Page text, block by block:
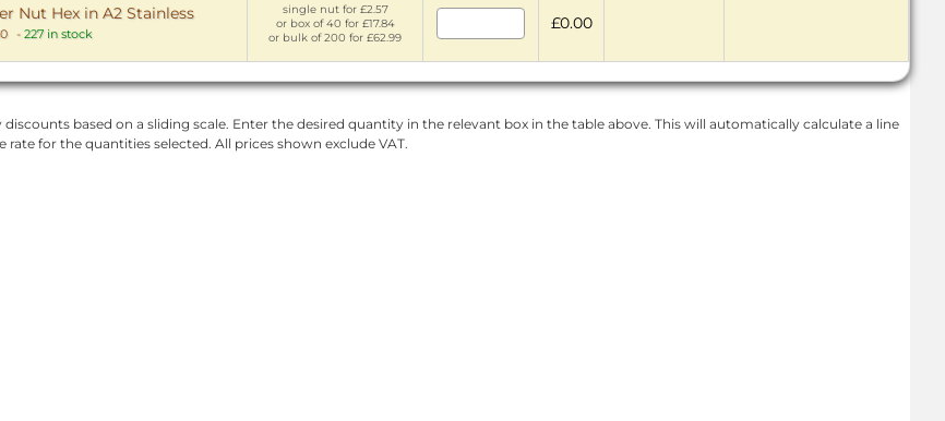
Nut Hex in A2 Stainless
- 227 in stock
single nut for £2.57
or box of 40 for £17.84
or bulk of 200 for £62.99
£0.00
based on a sliding scale. Enter the desired quantity in the relevant box in the table above. This will automatically calculate a line
for the quantities selected. All prices shown exclude VAT.